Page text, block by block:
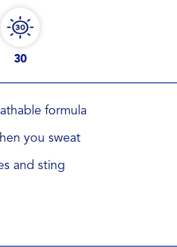
30
formula
you sweat
and sting